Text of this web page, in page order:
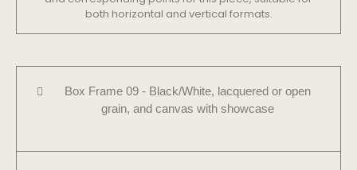
both horizontal and vertical formats.
Box Frame 09 - Black/White, lacquered or open
grain, and canvas with showcase